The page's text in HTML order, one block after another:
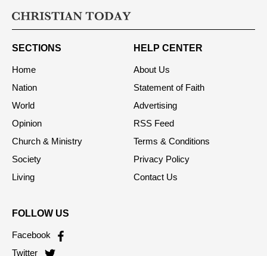
SECTIONS
Home
Nation
World
Opinion
Church & Ministry
Society
HELP CENTER
About Us
Statement of Faith
Advertising
RSS Feed
Terms & Conditions
Privacy Policy
FOLLOW US